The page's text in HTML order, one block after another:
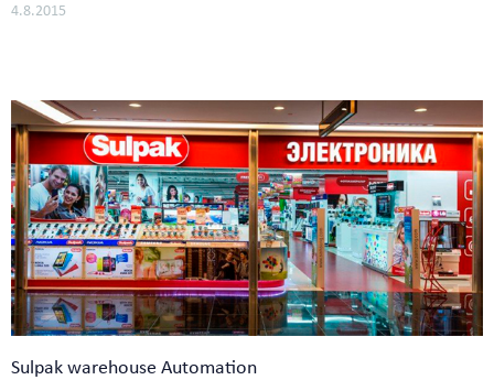
4.8.2015
Sulpak warehouse Automation